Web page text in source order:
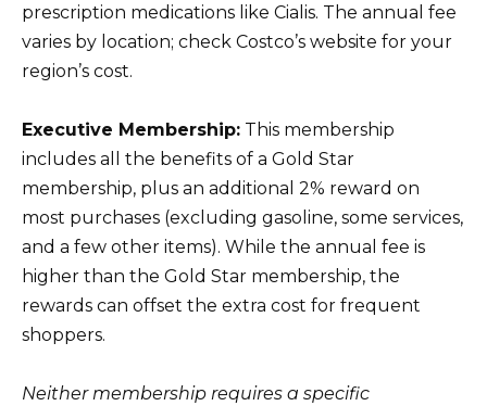
prescription medications like Cialis. The annual fee
varies by location; check Costco’s website for your
region’s cost.
Executive Membership: This membership
includes all the benefits of a Gold Star
membership, plus an additional 2% reward on
most purchases (excluding gasoline, some services,
and a few other items). While the annual fee is
higher than the Gold Star membership, the
rewards can offset the extra cost for frequent
shoppers.
Neither membership requires a specific